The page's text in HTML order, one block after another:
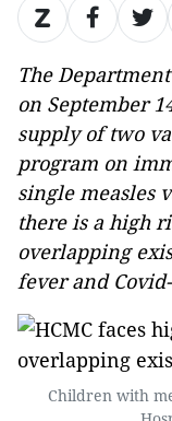
The
on September
supply of two
program on
single measles
there is a high
overlapping
fever and
Children with